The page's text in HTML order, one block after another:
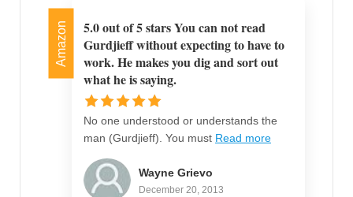
Amazon
5.0 out of 5 stars You can not read
Gurdjieff without expecting to have to
work. He makes you dig and sort out
what he is saying.
No one understood or understands the
man (Gurdjieff). You must Read more
Wayne Grievo
December 20, 2013